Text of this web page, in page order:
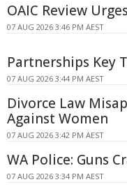
OAIC Review
07 AUG 2026 3:46 PM AEST
Partnerships Key
07 AUG 2026 3:44 PM AEST
Divorce Law
Against Women
07 AUG 2026 3:42 PM AEST
WA Police: Guns
07 AUG 2026 3:34 PM AEST